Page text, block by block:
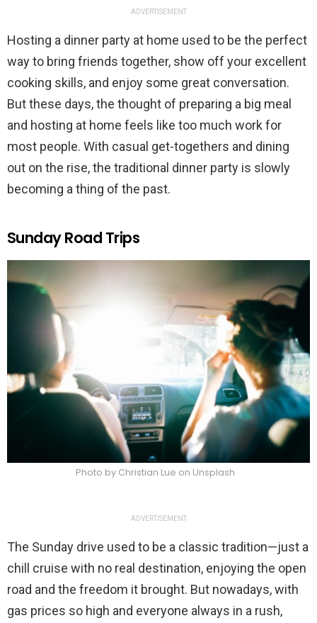
ADVERTISEMENT
Hosting a dinner party at home used to be the perfect
way to bring friends together, show off your excellent
cooking skills, and enjoy some great conversation.
But these days, the thought of preparing a big meal
and hosting at home feels like too much work for
most people. With casual get-togethers and dining
out on the rise, the traditional dinner party is slowly
becoming a thing of the past.
Sunday Road Trips
Photo by Christian Lue on Unsplash
ADVERTISEMENT
The Sunday drive used to be a classic tradition—just a
chill cruise with no real destination, enjoying the open
road and the freedom it brought. But nowadays, with
gas prices so high and everyone always in a rush,